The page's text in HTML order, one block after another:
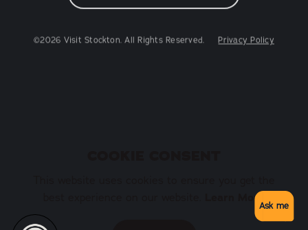
©2026 Visit Stockton. All Rights Reserved. Privacy Policy
Learn More
Ask me